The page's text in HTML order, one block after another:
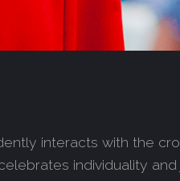
interacts with the
individuality and